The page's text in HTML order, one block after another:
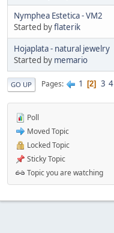
Nymphea Estetica - VM2
Started byflaterik
Hojaplata - natural jewelry
Started by memario
GO UP Pages 1 2 3 4
Poll
Moved Topic
Locked Topic
Sticky Topic
Topic you are watching